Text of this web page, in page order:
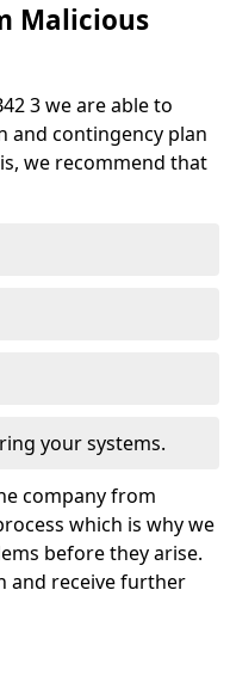
Malicious
3 we are able to
and contingency plan
we recommend that
your systems.
company from
which is why we
before they arise.
and receive further